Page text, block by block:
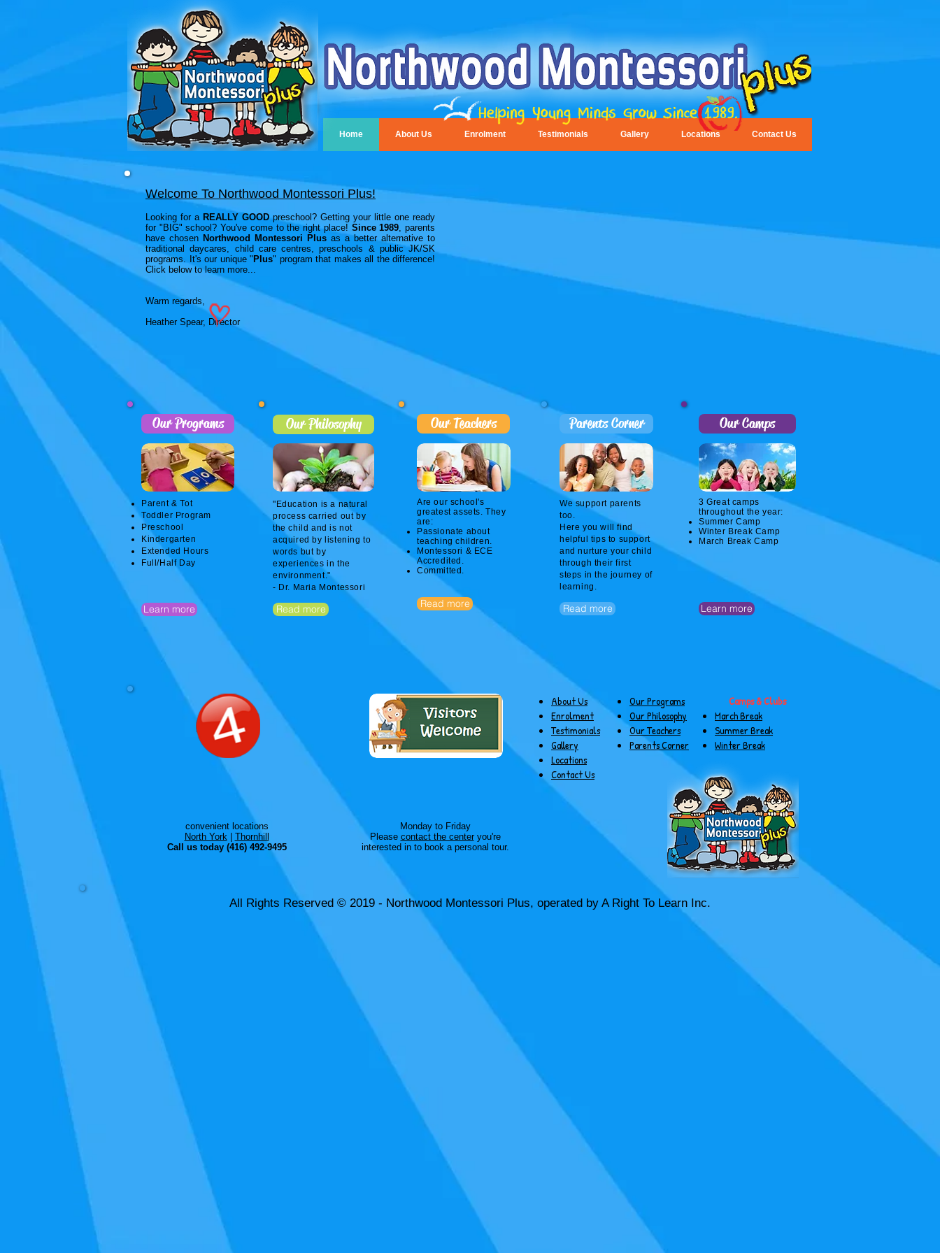
Home About Us Enrolment Testimonials Gallery Locations Contact Us
Welcome To Northwood Montessori Plus!
Looking for a REALLY GOODpreschool? Getting your little one ready
for "BIG" school? You've come to the right place! Since 1989, parents
have chosen Northwood Montessori Plus as a better alternative to
traditional daycares, child care centres, preschools & public JK/SK
programs. It's our unique " Plus" program that makes all the difference!
Click below to learn more...
Warm regards,
Heather Spear, Director
Our Programs
Parent & Tot
Toddler Program
Preschool
Kindergarten
Extended Hours
Full/Half Day
Learn more
Our Philosophy
"Education is a natural
process carried out by
the child and is not
acquired by listening to
words but by
experiences in the
environment."
- Dr. Maria Montessori
Read more
Our Teachers
Are our school's
greatest assets. They
are:
Passionate about
teaching children.
Montessori & ECE
Accredited.
Committed.
Read more
Parents Corner
We support parents
too.
Here you will find
helpful tips to support
and nurture your child
through their first
steps in the journey of
learning.​
Read more
Our Camps
3 Great camps
throughout the year:
Summer Camp
Winter Break Camp
March Break Camp
Learn more
convenient locations
North York| Thornhill
Call us today (416) 492-9495
About Us
Enrolment
Testimonials
Gallery
Locations
Contact Us
Our Programs
Our Philosophy
Our Teachers
Parents Corner
Camps & Clubs
March Break
Summer Break
Winter Break
Monday to Friday
Please contact the centeryou're
interested in to book a personal tour.
All Rights Reserved © 2019 - Northwood Montessori Plus, operated by A Right To Learn Inc.